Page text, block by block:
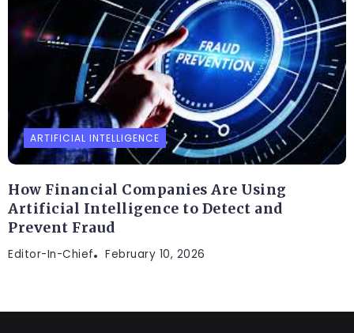
ARTIFICIAL INTELLIGENCE
How Financial Companies Are Using
Artificial Intelligence to Detect and
Prevent Fraud
Editor-In-Chief February 10, 2026